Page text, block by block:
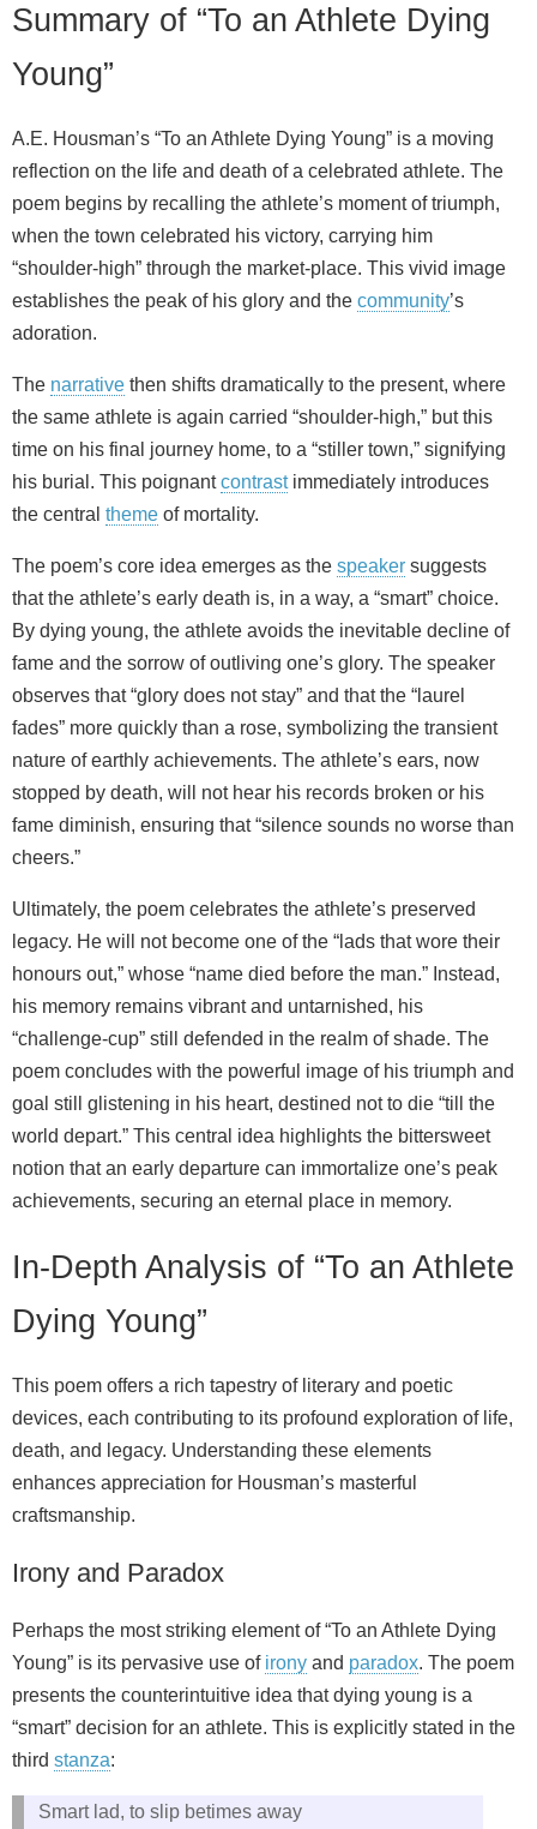
Summary of “To an Athlete Dying
Young”
A.E. Housman’s “To an Athlete Dying Young” is a moving
reflection on the life and death of a celebrated athlete. The
poem begins by recalling the athlete’s moment of triumph,
when the town celebrated his victory, carrying him
“shoulder-high” through the market-place. This vivid image
establishes the peak of his glory and the community’s
adoration.
The narrative then shifts dramatically to the present, where
the same athlete is again carried “shoulder-high,” but this
time on his final journey home, to a “stiller town,” signifying
his burial. This poignantcontrastimmediately introduces
the central theme of mortality.
The poem’s core idea emerges as the speaker suggests
that the athlete’s early death is, in a way, a “smart” choice.
By dying young, the athlete avoids the inevitable decline of
fame and the sorrow of outliving one’s glory. The speaker
observes that “glory does not stay” and that the “laurel
fades” more quickly than a rose, symbolizing the transient
nature of earthly achievements. The athlete’s ears, now
stopped by death, will not hear his records broken or his
fame diminish, ensuring that “silence sounds no worse than
cheers.”
Ultimately, the poem celebrates the athlete’s preserved
legacy. He will not become one of the “lads that wore their
honours out,” whose “name died before the man.” Instead,
his memory remains vibrant and untarnished, his
“challenge-cup” still defended in the realm of shade. The
poem concludes with the powerful image of his triumph and
goal still glistening in his heart, destined not to die “till the
world depart.” This central idea highlights the bittersweet
notion that an early departure can immortalize one’s peak
achievements, securing an eternal place in memory.
In-Depth Analysis of “To an Athlete
Dying Young”
This poem offers a rich tapestry of literary and poetic
devices, each contributing to its profound exploration of life,
death, and legacy. Understanding these elements
enhances appreciation for Housman’s masterful
craftsmanship.
Irony and Paradox
Perhaps the most striking element of “To an Athlete Dying
Young” is its pervasive use of irony and paradox. The poem
presents the counterintuitive idea that dying young is a
“smart” decision for an athlete. This is explicitly stated in the
third stanza:
Smart lad, to slip betimes away